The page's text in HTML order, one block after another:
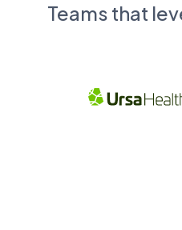
Teams that